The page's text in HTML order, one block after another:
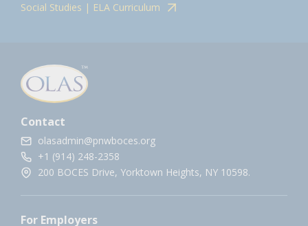
Social Studies | ELA Curriculum
Contact
olasadmin@pnwboces.org
+1 (914) 248-2358
200 BOCES Drive, Yorktown Heights, NY 10598.
For Employers